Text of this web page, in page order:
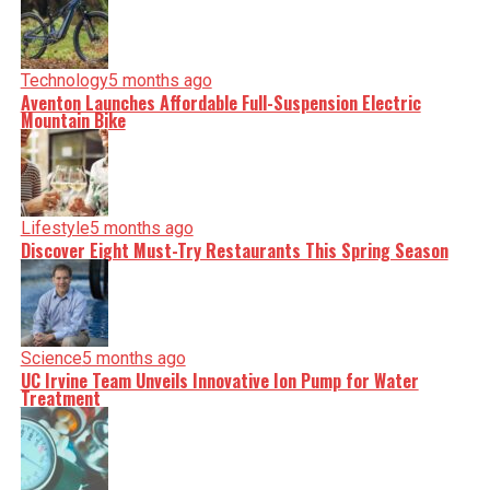
Technology5 months ago
Aventon Launches Affordable Full-Suspension Electric
Mountain Bike
Lifestyle5 months ago
Discover Eight Must-Try Restaurants This Spring Season
Science5 months ago
UC Irvine Team Unveils Innovative Ion Pump for Water
Treatment